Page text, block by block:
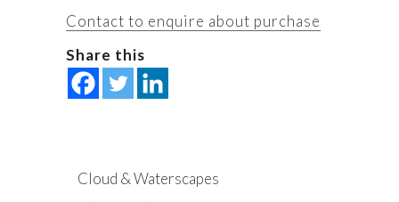
Contact to enquire about purchase
Share this
Cloud & Waterscapes